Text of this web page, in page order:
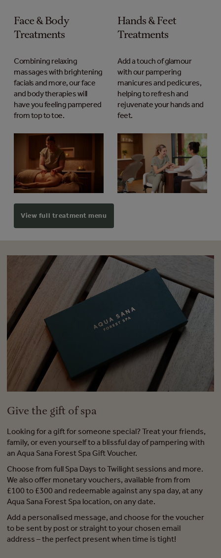
Face & Body
Treatments
Combining relaxing
massages with brightening
facials and more, our face
and body therapies will
have you feeling pampered
from top to toe.
Hands & Feet
Treatments
Add a touch of glamour
with our pampering
manicures and pedicures,
helping to refresh and
rejuvenate your hands and
feet.
View full treatment menu
Give the gift of spa
Looking for a gift for someone special? Treat your friends,
family, or even yourself to a blissful day of pampering with
an Aqua Sana Forest Spa Gift Voucher.
Choose from full Spa Days to Twilight sessions and more.
We also offer monetary vouchers, available from from
£100 to £300 and redeemable against any spa day, at any
Aqua Sana Forest Spa location, on any date.
Add a personalised message, and choose for the voucher
to be sent by post or straight to your chosen email
address – the perfect present when time is tight!